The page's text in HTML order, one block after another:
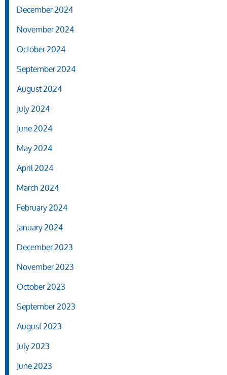
December 2024
November 2024
October 2024
September 2024
August 2024
July 2024
June 2024
May 2024
April 2024
March 2024
February 2024
January 2024
December 2023
November 2023
October 2023
September 2023
August 2023
July 2023
June 2023